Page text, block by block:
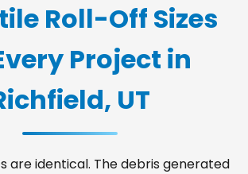
Roll-Off Sizes
Project in
UT
are identical. The debris generated